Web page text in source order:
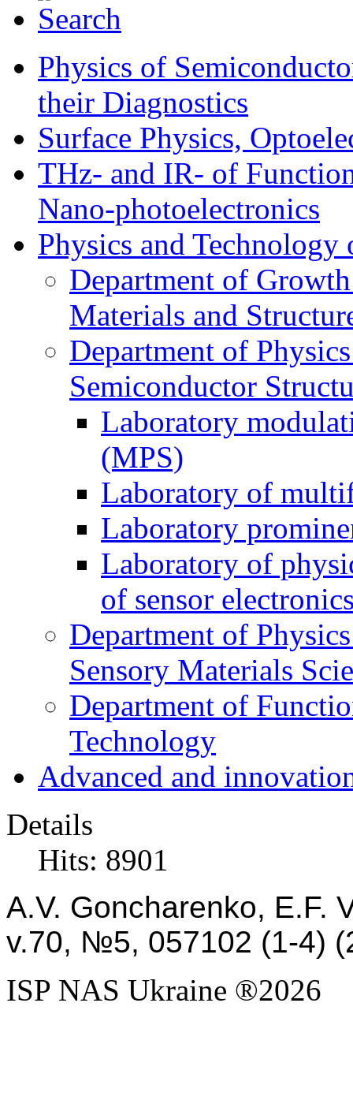
Physics of
their Diagnostics
Surface Physics,
THz- and IR- of
Nano-photoelectronics
Physics and Technology
Department of
Materials and
Department of
Semiconductor
Laboratory
(MPS)
Laboratory of
Laboratory
Laboratory of
of sensor
Department of
Sensory Materials
Department of
Technology
Advanced and
Details
Hits: 8901
A.V. Goncharenko, E.F.
v.70, №5, 057102 (1-4)
ISP NAS Ukraine ®2026